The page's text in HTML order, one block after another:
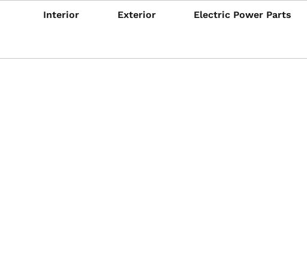
Interior Exterior Electric Power Parts